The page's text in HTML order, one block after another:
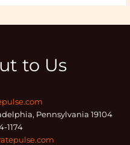
to Us
Pennsylvania 19104
1174